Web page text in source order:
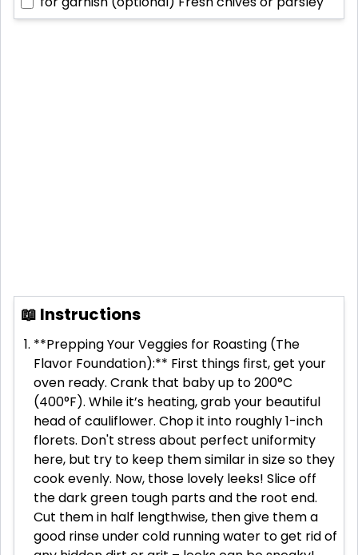
📖 Instructions
**Prepping Your Veggies for Roasting (The
Flavor Foundation):** First things first, get your
oven ready. Crank that baby up to 200°C
(400°F). While it’s heating, grab your beautiful
head of cauliflower. Chop it into roughly 1-inch
florets. Don't stress about perfect uniformity
here, but try to keep them similar in size so they
cook evenly. Now, those lovely leeks! Slice off
the dark green tough parts and the root end.
Cut them in half lengthwise, then give them a
good rinse under cold running water to get rid of